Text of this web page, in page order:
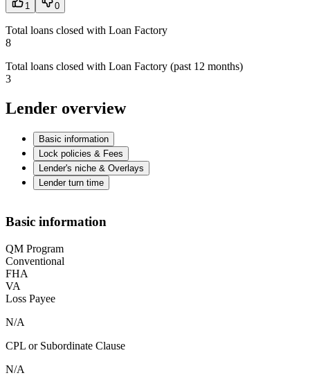
1 0
Total loans closed with Loan Factory
8
Total loans closed with Loan Factory (past 12 months)
3
Lender overview
Basic information
Lock policies & Fees
Lender's niche & Overlays
Lender turn time
Basic information
QM Program
Conventional
FHA
VA
Loss Payee
N/A
CPL or Subordinate Clause
N/A